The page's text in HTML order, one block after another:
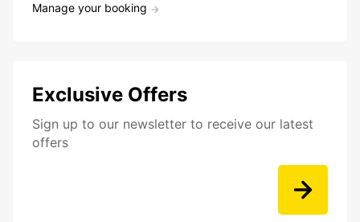
Manage your booking
Exclusive Offers
Sign up to our newsletter to receive our latest
offers